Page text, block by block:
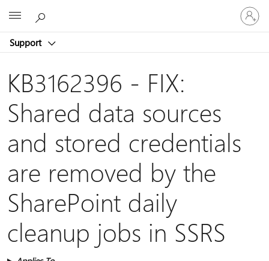
Support
Sign
in
to
account
KB3162396 - FIX:
Shared data sources
and stored credentials
are removed by the
SharePoint daily
cleanup jobs in SSRS